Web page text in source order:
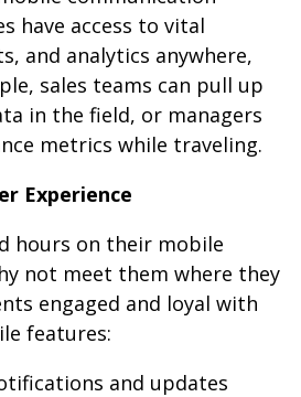
have access to vital
and analytics anywhere,
sales teams can pull up
in the field, or managers
metrics while traveling.
Experience
hours on their mobile
not meet them where they
engaged and loyal with
features:
and updates